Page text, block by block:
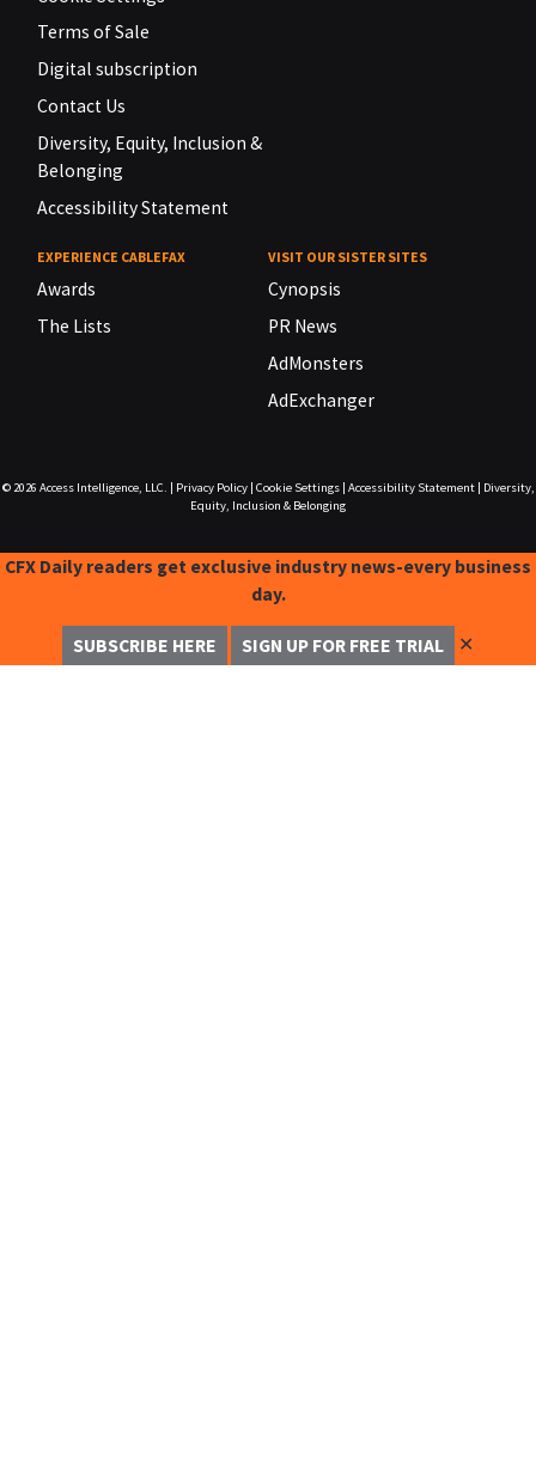
Terms of Sale
Digital subscription
Contact Us
Diversity, Equity, Inclusion &
Belonging
Accessibility Statement
EXPERIENCE CABLEFAX
Awards
The Lists
VISIT OUR SISTER SITES
Cynopsis
PR News
AdMonsters
AdExchanger
© 2026 Access Intelligence, LLC. Privacy Policy| Cookie Settings| Accessibility Statement|
Diversity,
Equity, Inclusion & Belonging
CFX Daily readers get exclusive industry news-every business
day.
SUBSCRIBE HERE SIGN UP FOR FREE TRIAL ✕